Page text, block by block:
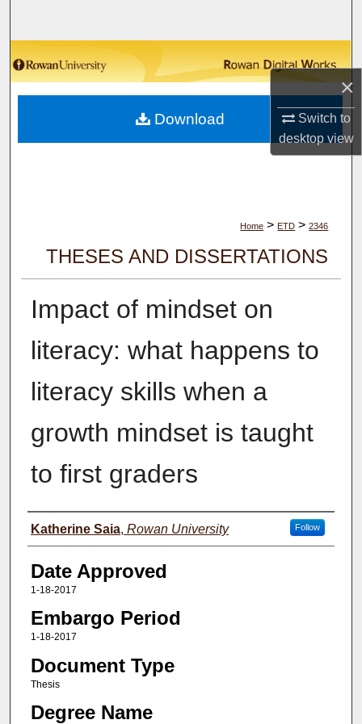
×
Switch to
desktopview
Browse Collections
My Account
About
Home > ETD > 2346
THESES AND DISSERTATIONS
Impact of mindset on
literacy: what happens to
literacy skills when a
growth mindset is taught
to first graders
Author(s)
Katherine Saia, Rowan University Follow
Date Approved
1-18-2017
Embargo Period
1-18-2017
Document Type
Thesis
Degree Name
Download